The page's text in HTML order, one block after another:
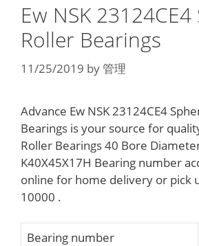
Ew NSK
Roller Bearings
11/25/2019 by管理
Advance Ew NSK 23124CE4
Bearings is your source for
Roller Bearings 40 Bore
K40X45X17H Bearing number
online for home delivery or pick
10000 .
Bearing number